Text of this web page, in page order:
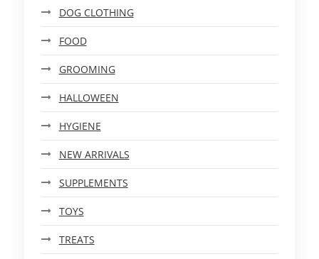
DOG CLOTHING
FOOD
GROOMING
HALLOWEEN
HYGIENE
NEW ARRIVALS
SUPPLEMENTS
TOYS
TREATS